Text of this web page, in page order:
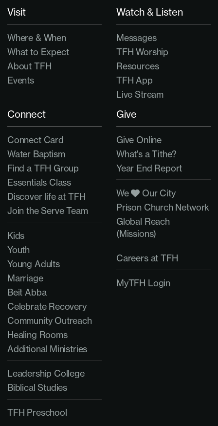
Visit
Where & When
What to Expect
About TFH
Events
Watch & Listen
Messages
TFH Worship
Resources
TFH App
Live Stream
Connect
Connect Card
Water Baptism
Find a TFH Group
Essentials Class
Discover life at TFH
Join the Serve Team
Kids
Youth
Young Adults
Marriage
Beit Abba
Celebrate Recovery
Community Outreach
Healing Rooms
Additional Ministries
Leadership College
Biblical Studies
TFH Preschool
Give
Give Online
What's a Tithe?
Year End Report
We
Our City
Prison Church Network
Global Reach
(Missions)
Careers at TFH
MyTFH Login